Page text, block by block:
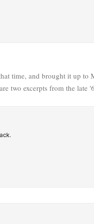
time, and brought it up to
two excerpts from the late